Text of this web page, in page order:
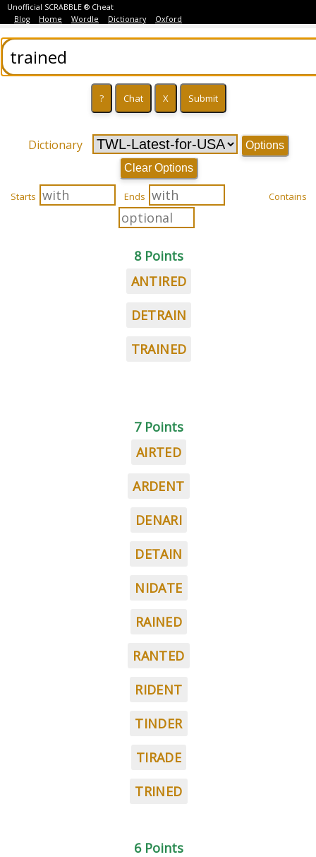
Unofficial SCRABBLE ® Cheat
Blog
Home Wordle Dictionary Oxford
Dictionary
Options
Clear Options
Starts Ends Contains
8 Points
ANTIRED
DETRAIN
TRAINED
7 Points
AIRTED
ARDENT
DENARI
DETAIN
NIDATE
RAINED
RANTED
RIDENT
TINDER
TIRADE
TRINED
6 Points